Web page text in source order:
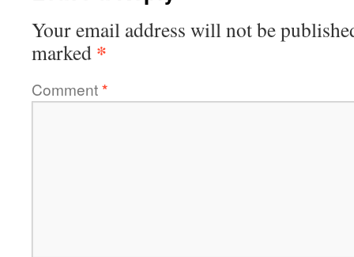
Your email address will not be
marked *
Comment*